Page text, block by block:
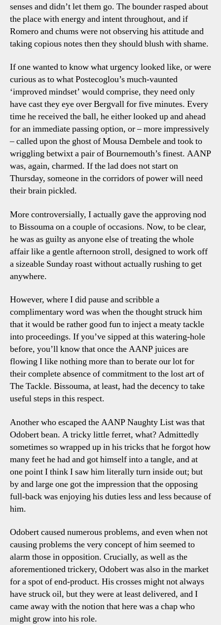
senses and didn’t let them go. The bounder rasped about
the place with energy and intent throughout, and if
Romero and chums were not observing his attitude and
taking copious notes then they should blush with shame.
If one wanted to know what urgency looked like, or were
curious as to what Postecoglou’s much-vaunted
‘improved mindset’ would comprise, they need only
have cast they eye over Bergvall for five minutes. Every
time he received the ball, he either looked up and ahead
for an immediate passing option, or – more impressively
– called upon the ghost of Mousa Dembele and took to
wriggling betwixt a pair of Bournemouth’s finest. AANP
was, again, charmed. If the lad does not start on
Thursday, someone in the corridors of power will need
their brain pickled.
More controversially, I actually gave the approving nod
to Bissouma on a couple of occasions. Now, to be clear,
he was as guilty as anyone else of treating the whole
affair like a gentle afternoon stroll, designed to work off
a sizeable Sunday roast without actually rushing to get
anywhere.
However, where I did pause and scribble a
complimentary word was when the thought struck him
that it would be rather good fun to inject a meaty tackle
into proceedings. If you’ve sipped at this watering-hole
before, you’ll know that once the AANP juices are
flowing I like nothing more than to berate our lot for
their complete absence of commitment to the lost art of
The Tackle. Bissouma, at least, had the decency to take
useful steps in this respect.
Another who escaped the AANP Naughty List was that
Odobert bean. A tricky little ferret, what? Admittedly
sometimes so wrapped up in his tricks that he forgot how
many feet he had and got himself into a tangle, and at
one point I think I saw him literally turn inside out; but
by and large one got the impression that the opposing
full-back was enjoying his duties less and less because of
him.
Odobert caused numerous problems, and even when not
causing problems the very concept of him seemed to
alarm those in opposition. Crucially, as well as the
aforementioned trickery, Odobert was also in the market
for a spot of end-product. His crosses might not always
have struck oil, but they were at least delivered, and I
came away with the notion that here was a chap who
might grow into his role.